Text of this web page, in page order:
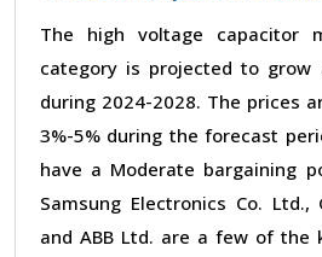
The high voltage capacitor
category is projected to grow
during 2024-2028. The prices
3%-5% during the forecast
have a Moderate bargaining
Samsung Electronics Co. Ltd.,
and ABB Ltd. are a few of the